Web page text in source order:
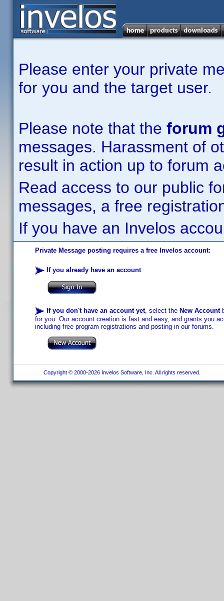
Please enter your private
for you and the target user.
Please note that the forum
messages. Harassment of
result in action up to forum
Read access to our public
messages, a free
If you have an Invelos
Private Message posting requires a free Invelos account:
If you already have an account:
If you don't have an account yet, select the New Account
for you. Our account creation is fast and easy, and grants you
including free program registrations and posting in our forums.
Copyright © 2000-2026 Invelos Software, Inc. All rights reserved.